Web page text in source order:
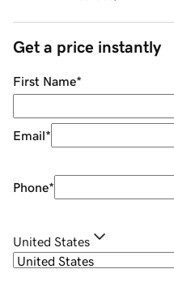
Get a price instantly
First Name*
Email*
Phone*
United States